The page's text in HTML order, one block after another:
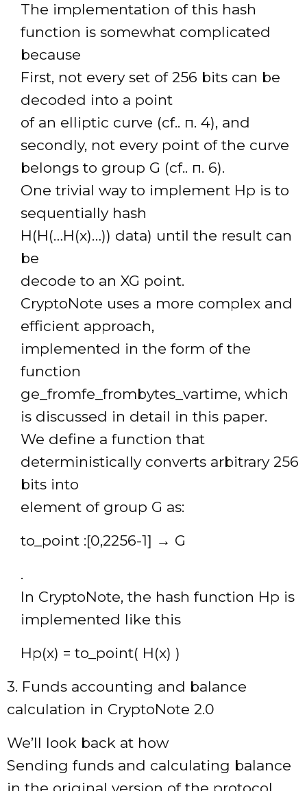
The implementation of this hash
function is somewhat complicated
because
First, not every set of 256 bits can be
decoded into a point
of an elliptic curve (cf.. п. 4), and
secondly, not every point of the curve
belongs to group G (cf.. п. 6).
One trivial way to implement Hp is to
sequentially hash
H(H(…H(x)…)) data) until the result can
be
decode to an XG point.
CryptoNote uses a more complex and
efficient approach,
implemented in the form of the
function
ge_fromfe_frombytes_vartime, which
is discussed in detail in this paper.
We define a function that
deterministically converts arbitrary 256
bits into
element of group G as:
to_point :[0,2256-1] → G
.
In CryptoNote, the hash function Hp is
implemented like this
Hp(x) = to_point( H(x) )
3. Funds accounting and balance
calculation in CryptoNote 2.0
We’ll look back at how
Sending funds and calculating balance